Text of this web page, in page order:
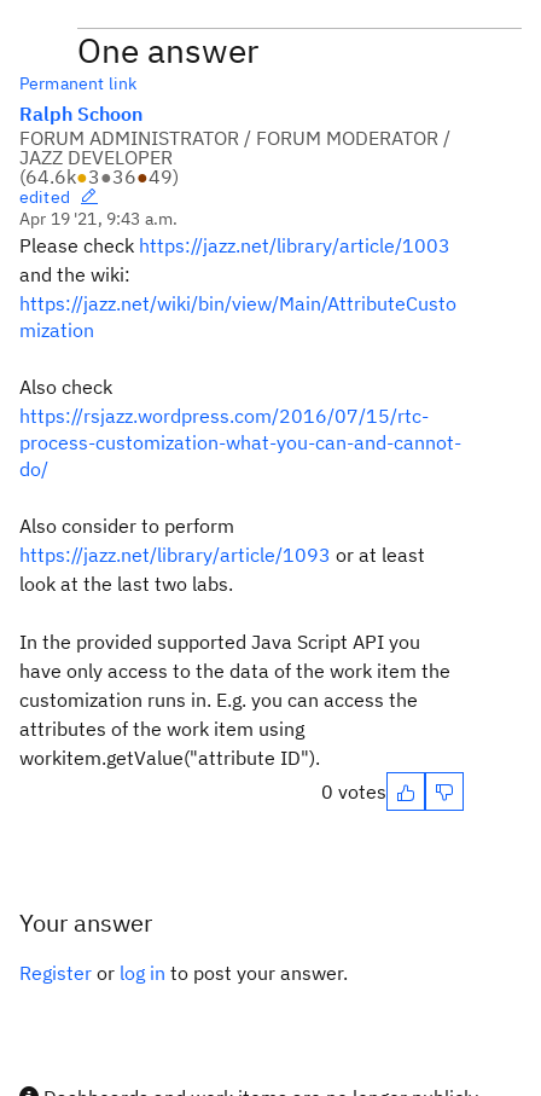
One answer
Permanent link
Ralph Schoon
FORUM ADMINISTRATOR / FORUM MODERATOR /
JAZZ DEVELOPER
(64.6k●3●36●49)
edited
Apr 19 '21, 9:43 a.m.
Please check https://jazz.net/library/article/1003
and the wiki:
https://jazz.net/wiki/bin/view/Main/AttributeCusto
mization
Also check
https://rsjazz.wordpress.com/2016/07/15/rtc-
process-customization-what-you-can-and-cannot-
do/
Also consider to perform
https://jazz.net/library/article/1093 or at least
look at the last two labs.
In the provided supported Java Script API you
have only access to the data of the work item the
customization runs in. E.g. you can access the
attributes of the work item using
workitem.getValue("attribute ID").
0 votes
Your answer
Register or log in to post your answer.